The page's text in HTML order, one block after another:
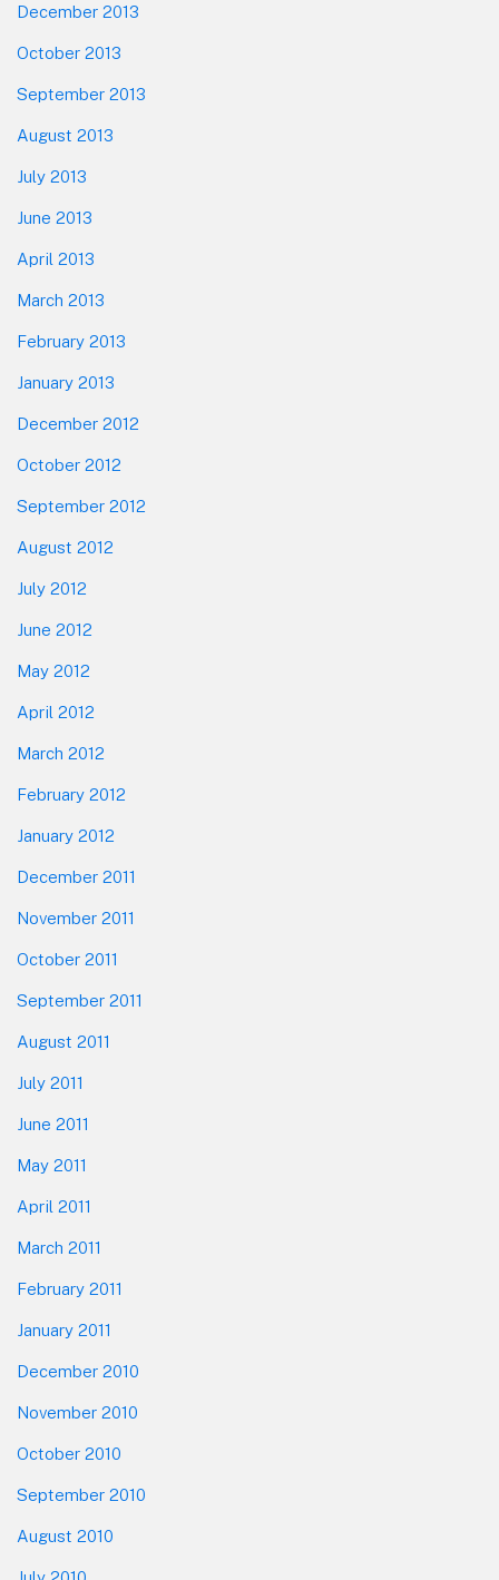
December 2013
October 2013
September 2013
August 2013
July 2013
June 2013
April 2013
March 2013
February 2013
January 2013
December 2012
October 2012
September 2012
August 2012
July 2012
June 2012
May 2012
April 2012
March 2012
February 2012
January 2012
December 2011
November 2011
October 2011
September 2011
August 2011
July 2011
June 2011
May 2011
April 2011
March 2011
February 2011
January 2011
December 2010
November 2010
October 2010
September 2010
August 2010